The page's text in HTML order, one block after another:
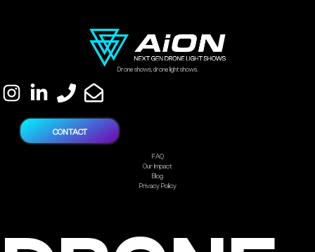
Drone shows, drone light shows.
FAQ
Our Impact
Blog
Privacy Policy
CONTACT